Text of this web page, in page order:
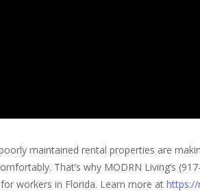
maintained rental properties are
That’s why MODRN Living’s
workers in Florida. Learn more athttps://